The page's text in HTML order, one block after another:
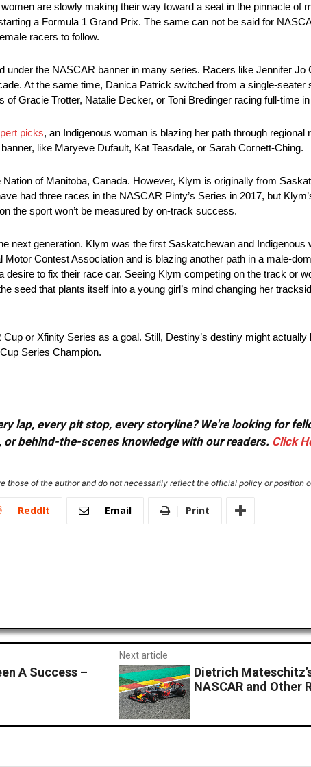
are slowly making their way toward a seat in the pinnacle of
a Formula 1 Grand Prix. The same can not be said for
racers to follow.
the NASCAR banner in many series. Racers like Jennifer Jo
At the same time, Danica Patrick switched from a single-
of Gracie Trotter, Natalie Decker, or Toni Bredinger racing full-time
picks, an Indigenous woman is blazing her path through
like Maryeve Dufault, Kat Teasdale, or Sarah Cornett-Ching.
of Manitoba, Canada. However, Klym is originally from
had three races in the NASCAR Pinty’s Series in 2017, but
the sport won’t be measured by on-track success.
next generation. Klym was the first Saskatchewan and
Contest Association and is blazing another path in a male-
to fix their race car. Seeing Klym competing on the track or
seed that plants itself into a young girl’s mind changing her
or Xfinity Series as a goal. Still, Destiny’s destiny might
Series Champion.
lap, every pit stop, every storyline? We're looking for
behind-the-scenes knowledge with our readers. Click
those of the author and do not necessarily reflect the official policy or position
ReddIt Email Print
A Success –
Next article
Dietrich
NASCAR and Other